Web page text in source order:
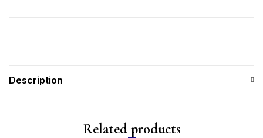
Description
Related products